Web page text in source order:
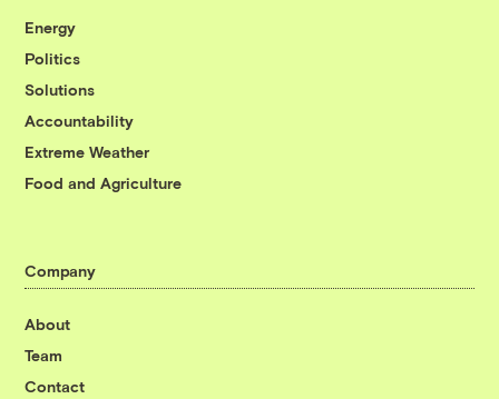
Energy
Politics
Solutions
Accountability
Extreme Weather
Food and Agriculture
Company
About
Team
Contact